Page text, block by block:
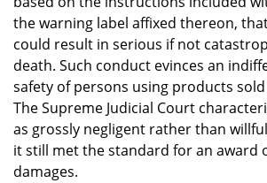
the warning label affixed thereon,
could result in serious if not
death. Such conduct evinces an
safety of persons using products sold
The Supreme Judicial Court
as grossly negligent rather than
it still met the standard for an award
damages.